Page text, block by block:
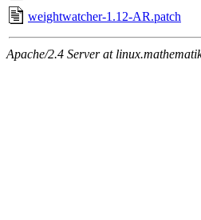
weightwatcher-1.12-AR.patch
Apache/2.4 Server at